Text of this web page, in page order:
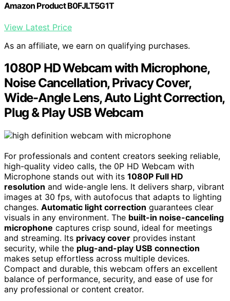
Amazon Product B0FJLT5G1T
View Latest Price
As an affiliate, we earn on qualifying purchases.
1080P HD Webcam with Microphone,
Noise Cancellation, Privacy Cover,
Wide-Angle Lens, Auto Light Correction,
Plug & Play USB Webcam
For professionals and content creators seeking reliable,
high-quality video calls, the 0P HD Webcam with
Microphone stands out with its 1080P Full HD
resolution and wide-angle lens. It delivers sharp, vibrant
images at 30 fps, with autofocus that adapts to lighting
changes. Automatic light correction guarantees clear
visuals in any environment. The built-in noise-canceling
microphone captures crisp sound, ideal for meetings
and streaming. Its privacy cover provides instant
security, while the plug-and-play USB connection
makes setup effortless across multiple devices.
Compact and durable, this webcam offers an excellent
balance of performance, security, and ease of use for
any professional or content creator.